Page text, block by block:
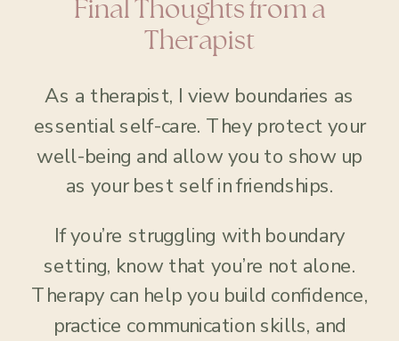
Final Thoughts from a
Therapist
As a therapist, I view boundaries as
essential self-care. They protect your
well-being and allow you to show up
as your best self in friendships.
If you’re struggling with boundary
setting, know that you’re not alone.
Therapy can help you build confidence,
practice communication skills, and